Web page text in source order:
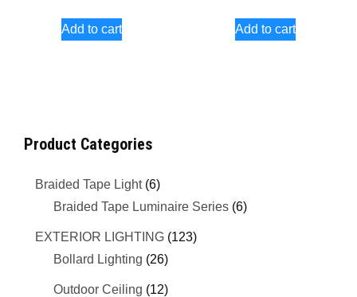
Add to cart Add to cart
Product Categories
Braided Tape Light (6)
Braided Tape Luminaire Series (6)
EXTERIOR LIGHTING (123)
Bollard Lighting (26)
Outdoor Ceiling (12)